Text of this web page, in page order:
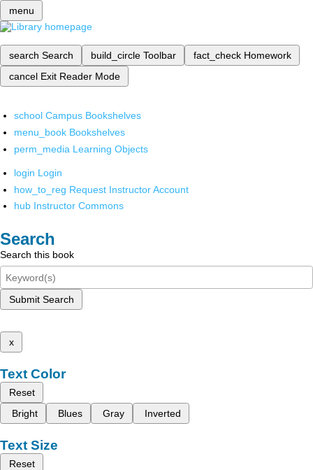
menu
search Search build_circle Toolbar fact_check Homework
cancel Exit Reader Mode
school Campus Bookshelves
menu_book Bookshelves
perm_media Learning Objects
login Login
how_to_reg Request Instructor Account
hub Instructor Commons
Search
Search this book
Submit Search
x
Text Color
Reset
Bright
Blues Gray Inverted
Text Size
Reset